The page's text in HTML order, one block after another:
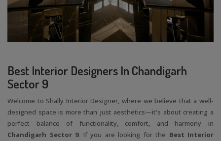
Best Interior Designers In Chandigarh
Sector 9
Welcome to Shally Interior Designer, where we believe that a well-
designed space is more than just aesthetics—it's about creating a
perfect balance of functionality, comfort, and harmony in
Chandigarh Sector 9. If you are looking for the Best Interior